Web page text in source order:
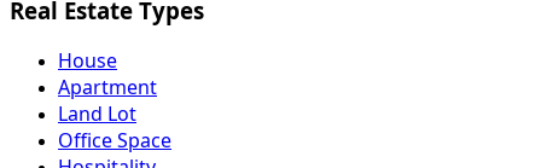
Real Estate Types
House
Apartment
Land Lot
Office Space